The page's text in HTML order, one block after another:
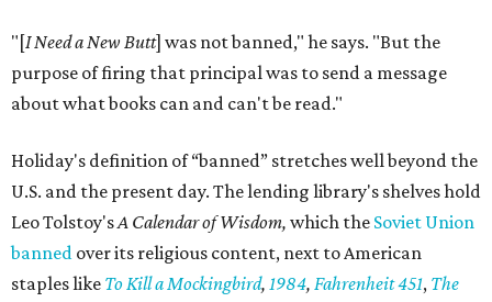
"[I Need a New Butt] was not banned," he says. "But the
purpose of firing that principal was to send a message
about what books can and can't be read."
Holiday's definition of “banned” stretches well beyond the
U.S. and the present day. The lending library's shelves hold
Leo Tolstoy'sA Calendar of Wisdom, which the Soviet Union
banned over its religious content, next to American
staples like To Kill a Mockingbird, 1984, Fahrenheit 451, The